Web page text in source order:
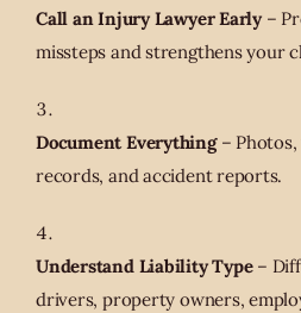
Call an Injury Lawyer Early–
missteps and strengthens your
Document Everything– Photos,
records, and accident reports.
Understand Liability Type–
drivers, property owners,